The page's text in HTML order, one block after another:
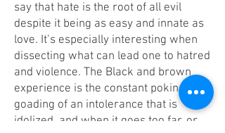
say that hate is the root of all evil
despite it being as easy and innate as
love. It’s especially interesting when
dissecting what can lead one to hatred
and violence. The Black and brown
experience is the constant poking and
goading of an intolerance that is
idolized, and when it goes too far, or